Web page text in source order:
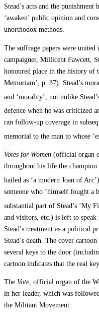
Stead’s acts and the
‘awaken’ public opinion and
unorthodox methods.
The suffrage papers were
campaigner, Millicent Fawcett,
honoured place in the history of
Memoriam’, p. 37). Stead’s
and ‘morality’, not unlike
defence when he was criticized
ran follow-up coverage in
memorial to the man to whose
Votes for Women (official organ
throughout his life the
hailed as ‘a modern Joan of Arc’).
someone who ‘himself fought a
substantial part of Stead’s ‘My
and visitors, etc.) is left to speak
Stead’s treatment as a political
Stead’s death. The cover
several keys to the door
cartoon indicates that the real
The Vote, official organ of the
in her leader, which was
the Militant Movement: